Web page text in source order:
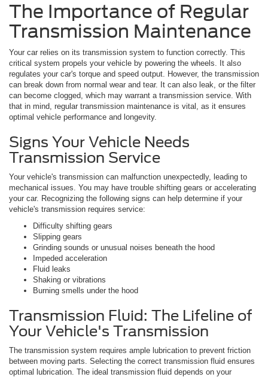
The Importance of Regular
Transmission Maintenance
Your car relies on its transmission system to function correctly. This
critical system propels your vehicle by powering the wheels. It also
regulates your car's torque and speed output. However, the transmission
can break down from normal wear and tear. It can also leak, or the filter
can become clogged, which may warrant a transmission service. With
that in mind, regular transmission maintenance is vital, as it ensures
optimal vehicle performance and longevity.
Signs Your Vehicle Needs
Transmission Service
Your vehicle's transmission can malfunction unexpectedly, leading to
mechanical issues. You may have trouble shifting gears or accelerating
your car. Recognizing the following signs can help determine if your
vehicle's transmission requires service:
Difficulty shifting gears
Slipping gears
Grinding sounds or unusual noises beneath the hood
Impeded acceleration
Fluid leaks
Shaking or vibrations
Burning smells under the hood
Transmission Fluid: The Lifeline of
Your Vehicle's Transmission
The transmission system requires ample lubrication to prevent friction
between moving parts. Selecting the correct transmission fluid ensures
optimal lubrication. The ideal transmission fluid depends on your